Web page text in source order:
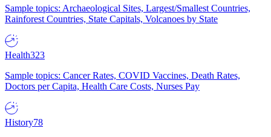
Sample topics: Archaeological Sites, Largest/Smallest Countries,
Rainforest Countries, State Capitals, Volcanoes by State
Health323
Sample topics: Cancer Rates, COVID Vaccines, Death Rates,
Doctors per Capita, Health Care Costs, Nurses Pay
History78